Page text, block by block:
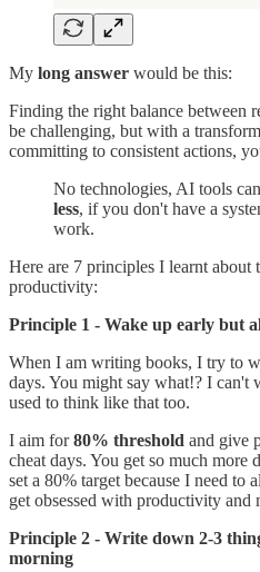
My long answer would be this:
Finding the right balance between
be challenging, but with a
committing to consistent actions,
No technologies, AI tools
less, if you don't have a
work.
Here are 7 principles I learnt about
productivity:
Principle 1 - Wake up early but
When I am writing books, I try to
days. You might say what!? I can't
used to think like that too.
I aim for80% threshold and give
cheat days. You get so much more
set a 80% target because I need
get obsessed with productivity and
Principle 2 - Write down 2-3
morning